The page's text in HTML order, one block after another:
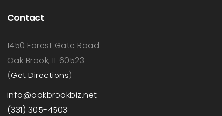
Contact
1450 Forest Gate Road
Oak Brook, IL 60523
(Get Directions)
info@oakbrookbiz.net
(331) 305-4503